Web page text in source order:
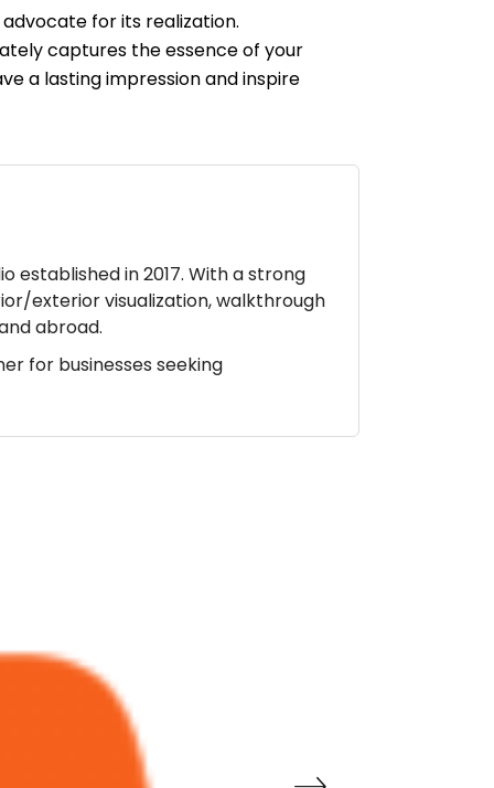
for its realization.
captures the essence of your
a lasting impression and inspire
established in 2017. With a strong
exterior visualization, walkthrough
abroad.
for businesses seeking